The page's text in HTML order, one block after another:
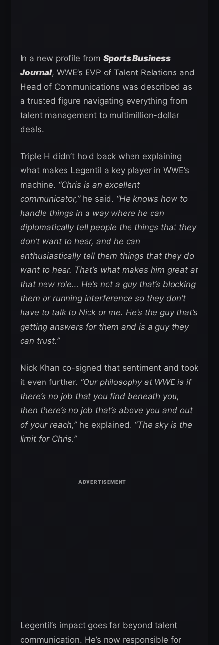
In a new profile from Sports Business
Journal, WWE’s EVP of Talent Relations and
Head of Communications was described as
a trusted figure navigating everything from
talent management to multimillion-dollar
deals.
Triple H didn’t hold back when explaining
what makes Legentil a key player in WWE’s
machine. “Chris is an excellent
communicator,”he said. “He knows how to
handle things in a way where he can
diplomatically tell people the things that they
don’t want to hear, and he can
enthusiastically tell them things that they do
want to hear. That’s what makes him great at
that new role… He’s not a guy that’s blocking
them or running interference so they don’t
have to talk to Nick or me. He’s the guy that’s
getting answers for them and is a guy they
can trust.”
Nick Khan co-signed that sentiment and took
it even further. “Our philosophy at WWE is if
there’s no job that you find beneath you,
then there’s no job that’s above you and out
of your reach,”he explained. “The sky is the
limit for Chris.”
Legentil’s impact goes far beyond talent
communication. He’s now responsible for